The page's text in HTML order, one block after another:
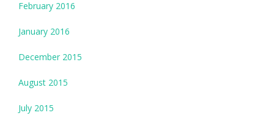
February 2016
January 2016
December 2015
August 2015
July 2015